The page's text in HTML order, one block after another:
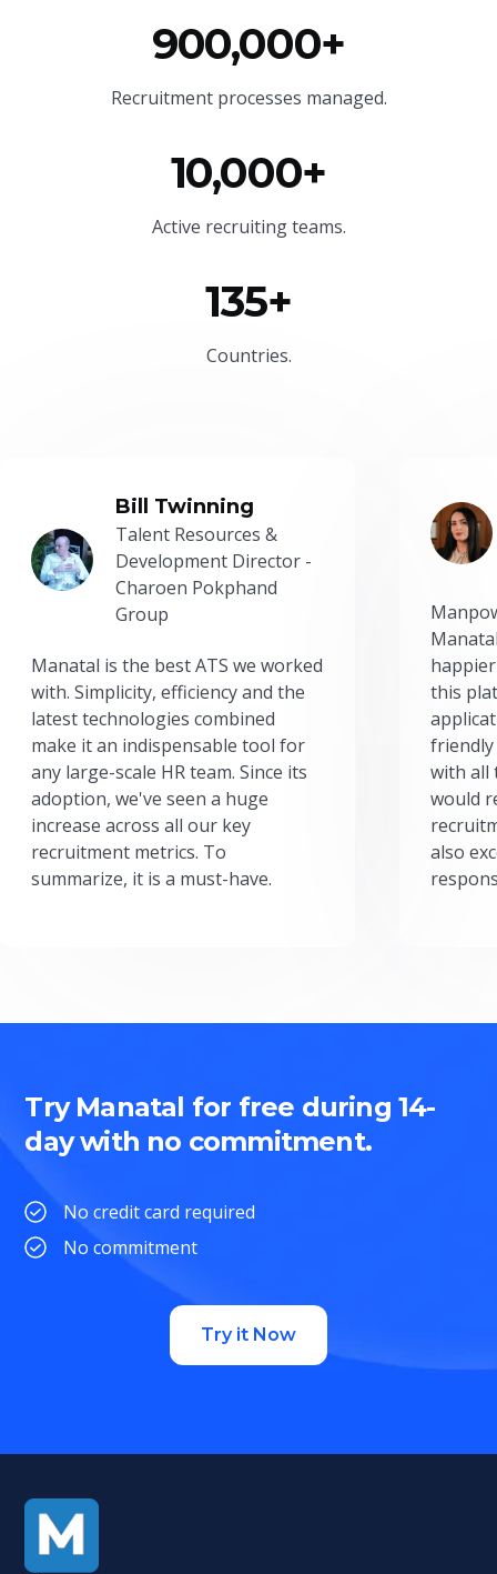
900,000+
Recruitment processes managed.
10,000+
Active recruiting teams.
135+
Countries.
Bill Twinning
Talent Resources &
Development Director -
Charoen Pokphand
Group
Manatal is the best ATS we worked
with. Simplicity, efficiency and the
latest technologies combined
make it an indispensable tool for
any large-scale HR team. Since its
adoption, we've seen a huge
increase across all our key
recruitment metrics. To
summarize, it is a must-have.
this
friendly
with all
would
also
Try Manatal for free during 14-
day with no commitment.
No credit card required
No commitment
Try it Now